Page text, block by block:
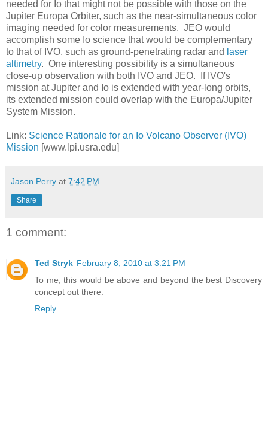
needed for Io that might not be possible with those on the
Jupiter Europa Orbiter, such as the near-simultaneous color
imaging needed for color measurements. JEO would
accomplish some Io science that would be complementary
to that of IVO, such as ground-penetrating radar and laser
altimetry. One interesting possibility is a simultaneous
close-up observation with both IVO and JEO. If IVO's
mission at Jupiter and Io is extended with year-long orbits,
its extended mission could overlap with the Europa/Jupiter
System Mission.
Link: Science Rationale for an Io Volcano Observer (IVO)
Mission [www.lpi.usra.edu]
Jason Perry at 7:42 PM
Share
1 comment:
Ted Stryk February 8, 2010 at 3:21 PM
To me, this would be above and beyond the best Discovery
concept out there.
Reply